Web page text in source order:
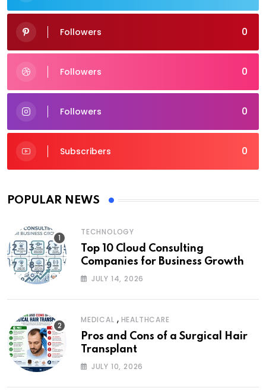
0
Followers
0
Followers
0
Followers
0
Subscribers
POPULAR NEWS
TECHNOLOGY
Top 10 Cloud Consulting
Companies for Business Growth
JULY 14, 2026
MEDICAL , HEALTHCARE
Pros and Cons of a Surgical Hair
Transplant
JULY 10, 2026